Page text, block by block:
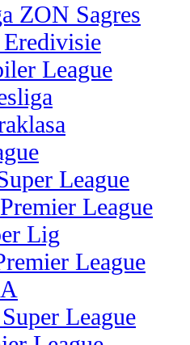
ZON Sagres
League
League
League
Lig
League
League